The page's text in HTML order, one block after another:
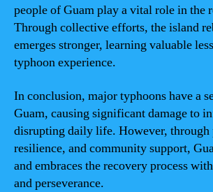
people of Guam play a vital role in the
Through collective efforts, the island
emerges stronger, learning valuable
typhoon experience.
In conclusion, major typhoons have a
Guam, causing significant damage to
disrupting daily life. However, through
resilience, and community support,
and embraces the recovery process
and perseverance.